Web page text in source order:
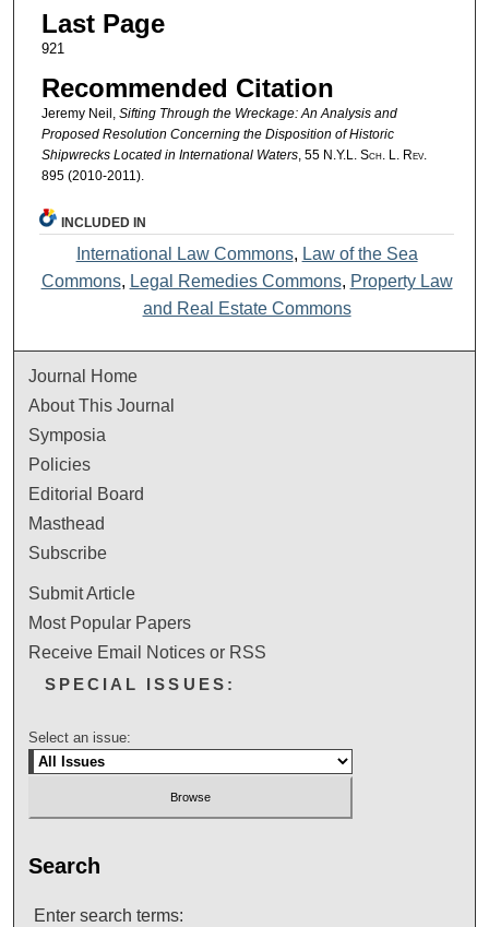
Last Page
921
Recommended Citation
Jeremy Neil, Sifting Through the Wreckage: An Analysis and
Proposed Resolution Concerning the Disposition of Historic
Shipwrecks Located in International Waters, 55 N.Y.L. Sch. L. Rev.
895 (2010-2011).
INCLUDED IN
International Law Commons, Law of the Sea
Commons, Legal Remedies Commons, Property Law
and Real Estate Commons
Journal Home
About This Journal
Symposia
Policies
Editorial Board
Masthead
Subscribe
Submit Article
Most Popular Papers
Receive Email Notices or RSS
SPECIAL ISSUES:
Select an issue:
Search
Enter search terms: